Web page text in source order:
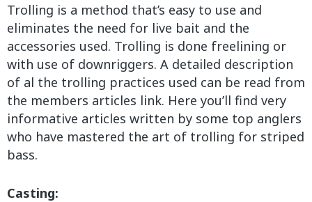
Trolling is a method that’s easy to use and
eliminates the need for live bait and the
accessories used. Trolling is done freelining or
with use of downriggers. A detailed description
of al the trolling practices used can be read from
the members articles link. Here you’ll find very
informative articles written by some top anglers
who have mastered the art of trolling for striped
bass.
Casting: